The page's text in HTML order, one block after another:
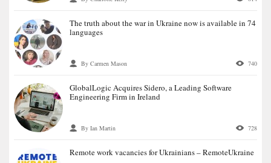
The truth about the war in Ukraine now is available in 74
languages
By Carmen Mason 740
GlobalLogic Acquires Sidero, a Leading Software
Engineering Firm in Ireland
By Ian Martin 728
Remote work vacancies for Ukrainians – RemoteUkraine